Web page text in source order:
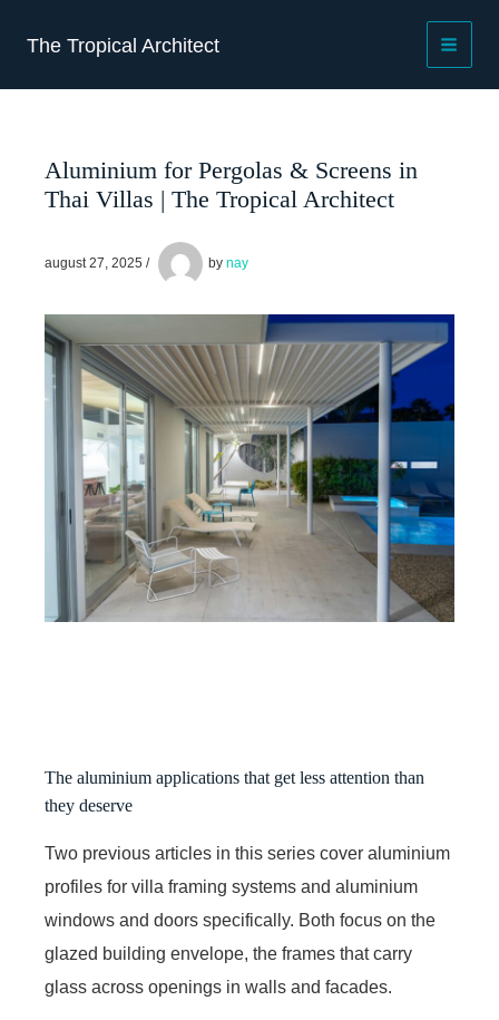
The Tropical Architect
Aluminium for Pergolas & Screens in
Thai Villas | The Tropical Architect
august 27, 2025 / by nay
The aluminium applications that get less attention than
they deserve
Two previous articles in this series cover aluminium
profiles for villa framing systems and aluminium
windows and doors specifically. Both focus on the
glazed building envelope, the frames that carry
glass across openings in walls and facades.